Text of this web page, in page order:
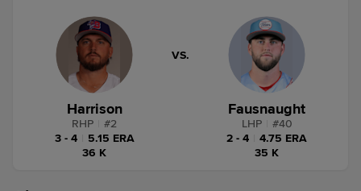
Harrison
RHP #2
3 - 4
5.15 ERA
36 K
VS.
Fausnaught
LHP #40
2 - 4
4.75 ERA
35 K